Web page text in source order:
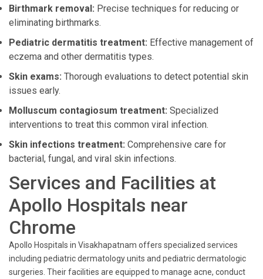
Birthmark removal: Precise techniques for reducing or
eliminating birthmarks.
Pediatric dermatitis treatment: Effective management of
eczema and other dermatitis types.
Skin exams: Thorough evaluations to detect potential skin
issues early.
Molluscum contagiosum treatment: Specialized
interventions to treat this common viral infection.
Skin infections treatment: Comprehensive care for
bacterial, fungal, and viral skin infections.
Services and Facilities at
Apollo Hospitals near
Chrome
Apollo Hospitals in Visakhapatnam offers specialized services
including pediatric dermatology units and pediatric dermatologic
surgeries. Their facilities are equipped to manage acne, conduct